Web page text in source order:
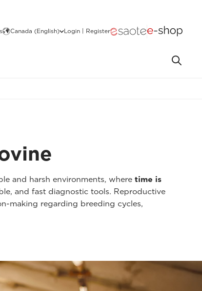
Canada (English) Login | Register
and harsh environments, where time is
and fast diagnostic tools. Reproductive
making regarding breeding cycles,